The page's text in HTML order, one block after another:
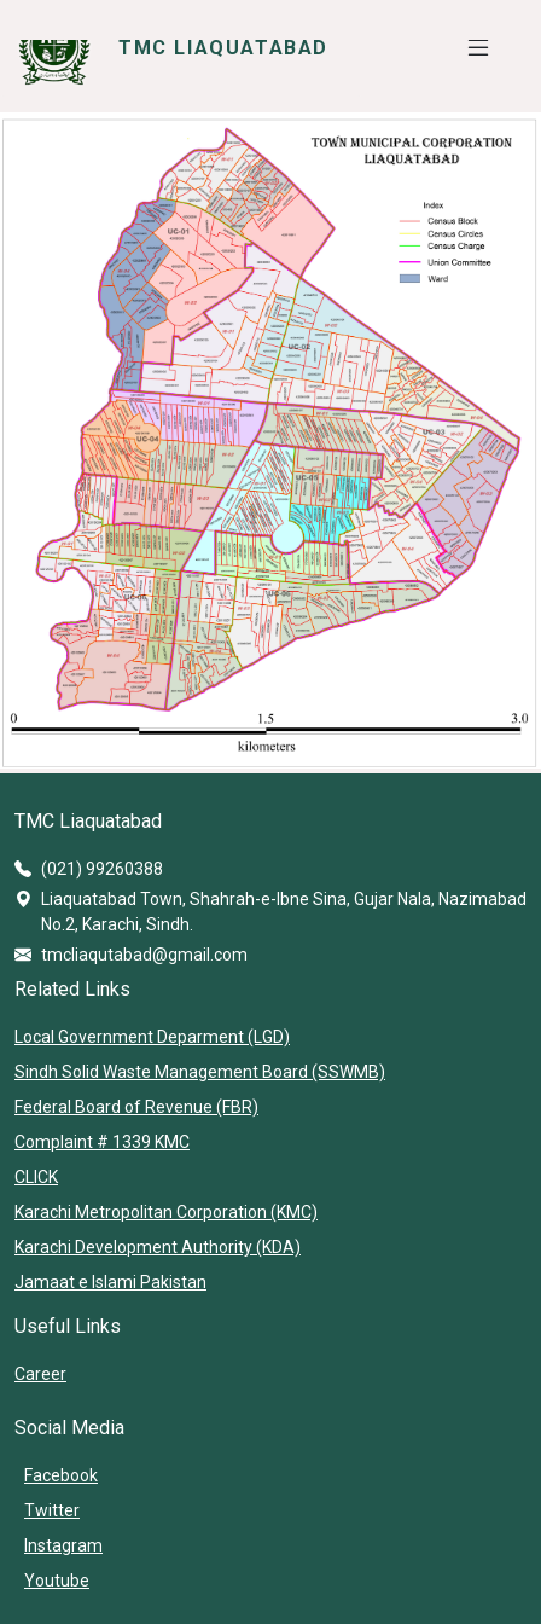
TMC LIAQUATABAD
SERVICES
I WANT TO
TMC Liaquatabad
(021) 99260388
Liaquatabad Town, Shahrah-e-Ibne Sina, Gujar Nala, Nazimabad
No.2, Karachi, Sindh.
tmcliaqutabad@gmail.com
Related Links
Local Government Deparment (LGD)
Sindh Solid Waste Management Board (SSWMB)
Federal Board of Revenue (FBR)
Complaint # 1339 KMC
CLICK
Karachi Metropolitan Corporation (KMC)
Karachi Development Authority (KDA)
Jamaat e Islami Pakistan
Useful Links
Career
Social Media
Facebook
Twitter
Instagram
Youtube